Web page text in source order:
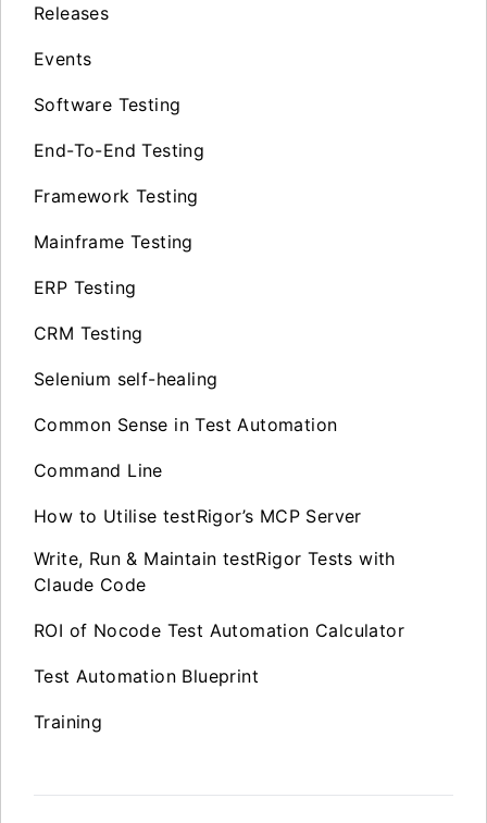
Releases
Events
Software Testing
End-To-End Testing
Framework Testing
Mainframe Testing
ERP Testing
CRM Testing
Selenium self-healing
Common Sense in Test Automation
Command Line
How to Utilise testRigor’s MCP Server
Write, Run & Maintain testRigor Tests with
Claude Code
ROI of Nocode Test Automation Calculator
Test Automation Blueprint
Training